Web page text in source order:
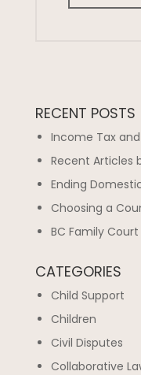
RECENT POSTS
Income Tax
Recent Articles
Ending
Choosing a
BC Family
CATEGORIES
Child Support
Children
Civil Disputes
Collaborative